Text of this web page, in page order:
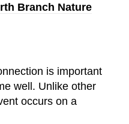
Branch Nature
is important
well. Unlike other
occurs on a